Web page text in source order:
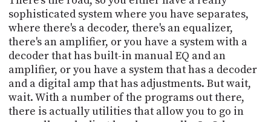
sophisticated system where you have separates,
where there's a decoder, there's an equalizer,
there's an amplifier, or you have a system with a
decoder that has built-in manual EQ and an
amplifier, or you have a system that has a decoder
and a digital amp that has adjustments. But wait,
wait. With a number of the programs out there,
there is actually utilities that allow you to go in